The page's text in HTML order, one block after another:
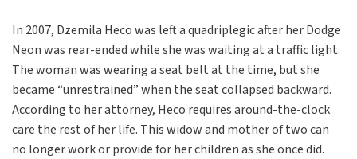
In 2007, Dzemila Heco was left a quadriplegic after her Dodge
Neon was rear-ended while she was waiting at a traffic light.
The woman was wearing a seat belt at the time, but she
became “unrestrained” when the seat collapsed backward.
According to her attorney, Heco requires around-the-clock
care the rest of her life. This widow and mother of two can
no longer work or provide for her children as she once did.